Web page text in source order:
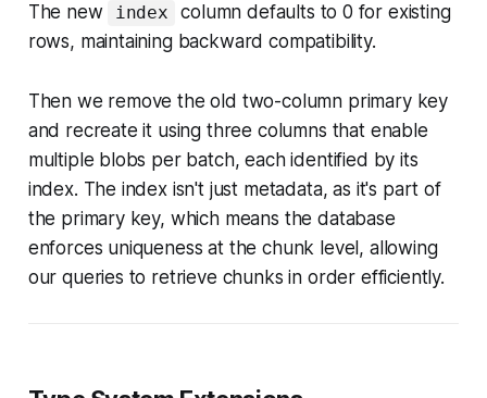
The new index
column defaults to 0 for existing
rows, maintaining backward compatibility.
Then we remove the old two-column primary key
and recreate it using three columns that enable
multiple blobs per batch, each identified by its
index. The index isn't just metadata, as it's part of
the primary key, which means the database
enforces uniqueness at the chunk level, allowing
our queries to retrieve chunks in order efficiently.